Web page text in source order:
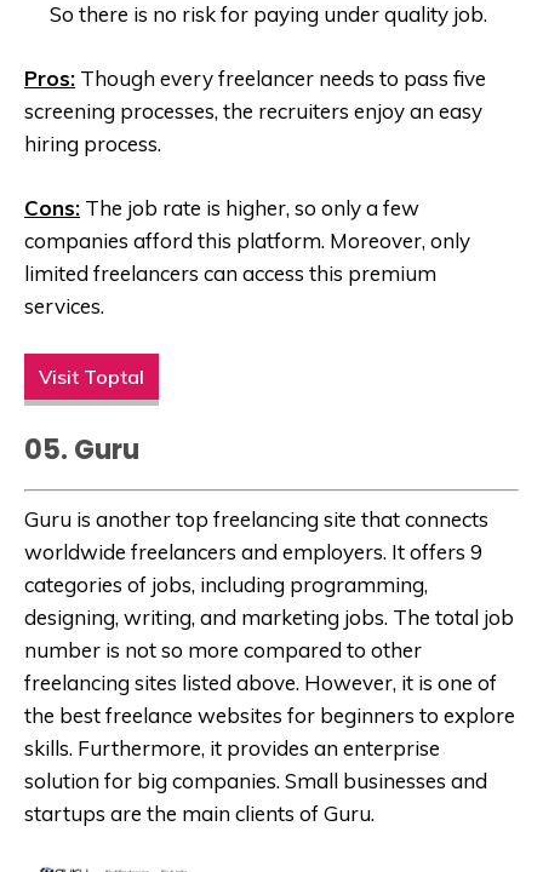
So there is no risk for paying under quality job.
Pros: Though every freelancer needs to pass five
screening processes, the recruiters enjoy an easy
hiring process.
Cons: The job rate is higher, so only a few
companies afford this platform. Moreover, only
limited freelancers can access this premium
services.
Visit Toptal
05. Guru
Guru is another top freelancing site that connects
worldwide freelancers and employers. It offers 9
categories of jobs, including programming,
designing, writing, and marketing jobs. The total job
number is not so more compared to other
freelancing sites listed above. However, it is one of
the best freelance websites for beginners to explore
skills. Furthermore, it provides an enterprise
solution for big companies. Small businesses and
startups are the main clients of Guru.